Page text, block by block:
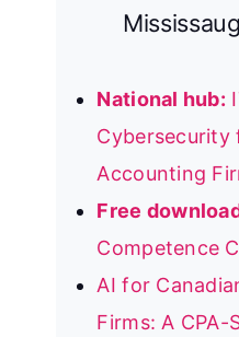
National hub:
Cybersecurity
Accounting
Free
Competence
AI for
Firms: A CPA-